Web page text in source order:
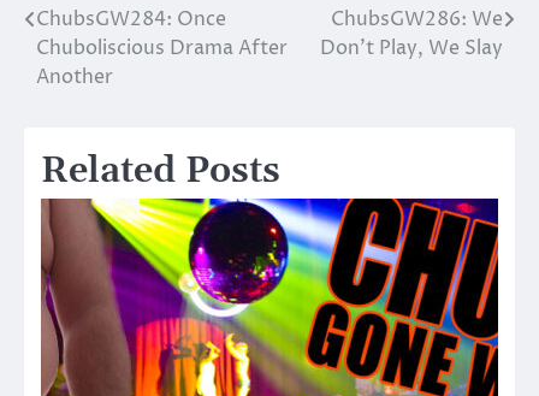
Post
navigation
ChubsGW284: Once
Chuboliscious Drama After
Another
ChubsGW286: We
Don’t Play, We Slay
Related Posts